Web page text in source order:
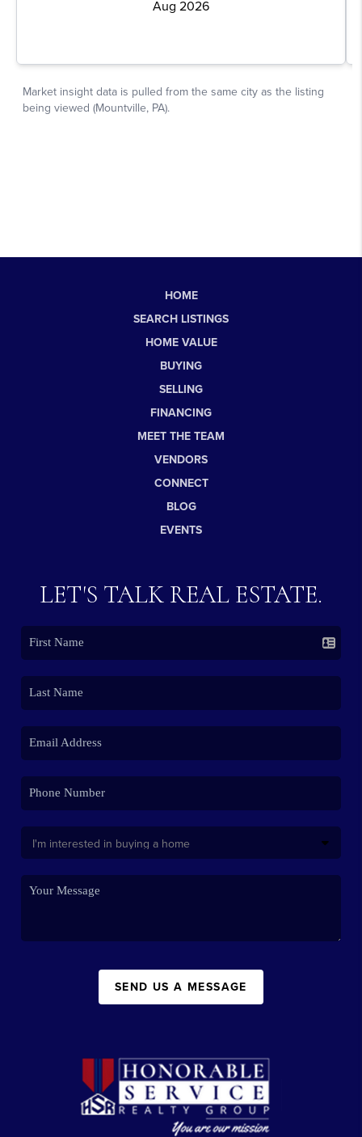
HOME
SEARCH LISTINGS
HOME VALUE
BUYING
SELLING
FINANCING
MEET THE TEAM
VENDORS
CONNECT
BLOG
EVENTS
LET'S TALK REAL ESTATE.
SEND US A MESSAGE